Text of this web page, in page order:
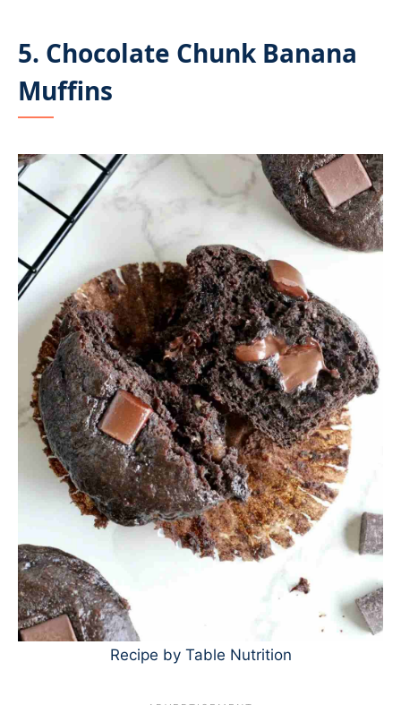
5. Chocolate Chunk Banana
Muffins
Recipe by Table Nutrition